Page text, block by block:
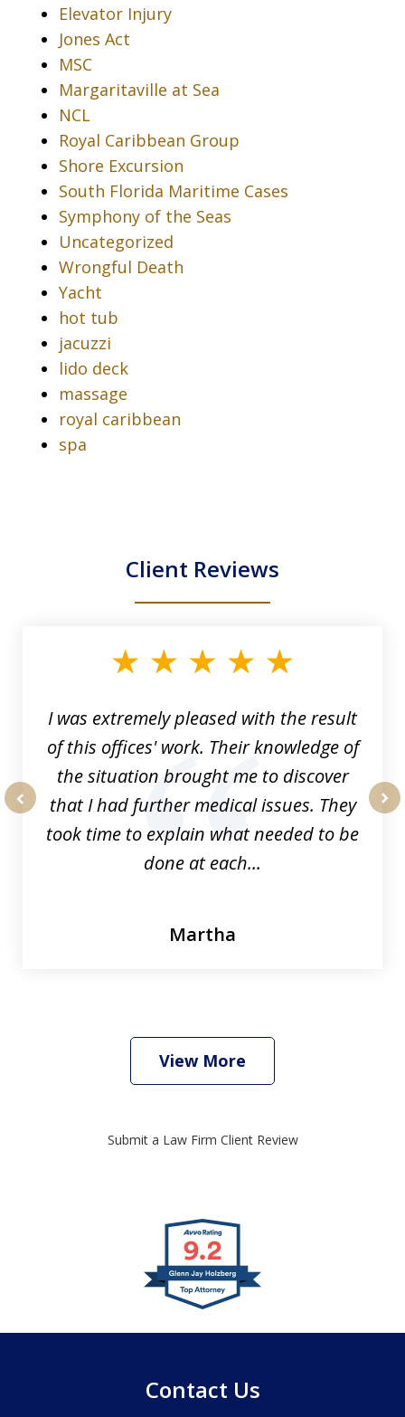
Elevator Injury
Jones Act
MSC
Margaritaville at Sea
NCL
Royal Caribbean Group
Shore Excursion
South Florida Maritime Cases
Symphony of the Seas
Uncategorized
Wrongful Death
Yacht
hot tub
jacuzzi
lido deck
massage
royal caribbean
spa
Client Reviews
I was extremely pleased with the result
of this offices' work. Their knowledge of
the situation brought me to discover
that I had further medical issues. They
took time to explain what needed to be
done at each...
Martha
View More
Submit a Law Firm Client Review
Contact Us